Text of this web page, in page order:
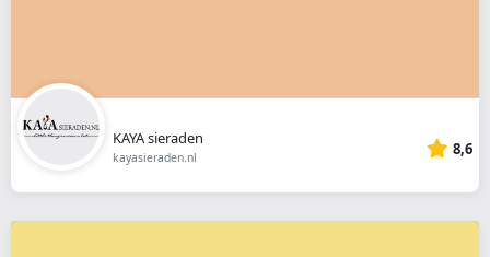
KAYA sieraden
kayasieraden.nl 8,6